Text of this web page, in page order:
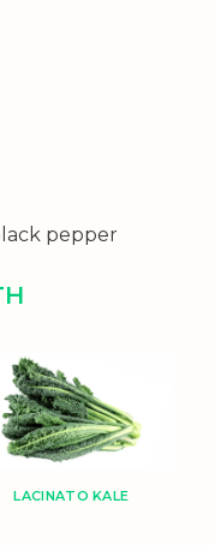
pepper
LACINATO KALE